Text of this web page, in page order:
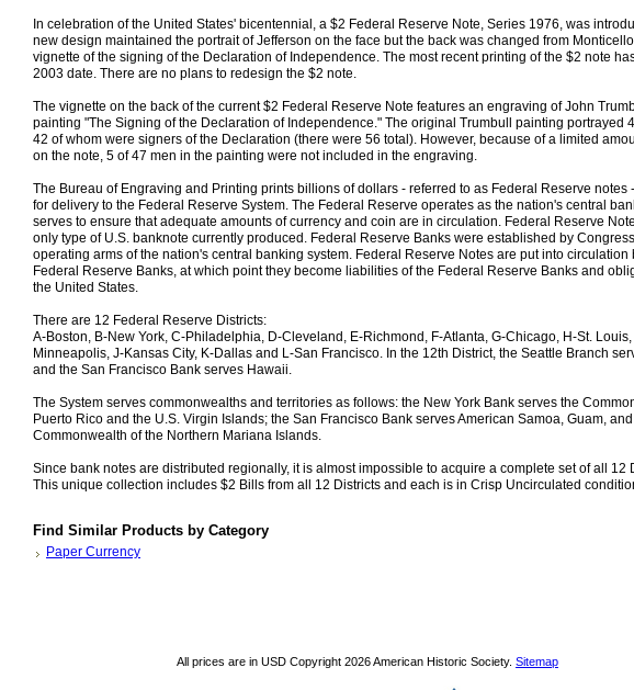
In celebration of the United States' bicentennial, a $2 Federal Reserve Note, Series 1976, was
new design maintained the portrait of Jefferson on the face but the back was changed from
vignette of the signing of the Declaration of Independence. The most recent printing of the $2 note
2003 date. There are no plans to redesign the $2 note.
The vignette on the back of the current $2 Federal Reserve Note features an engraving of John
painting "The Signing of the Declaration of Independence." The original Trumbull painting portrayed
42 of whom were signers of the Declaration (there were 56 total). However, because of a limited
on the note, 5 of 47 men in the painting were not included in the engraving.
The Bureau of Engraving and Printing prints billions of dollars - referred to as Federal Reserve notes
for delivery to the Federal Reserve System. The Federal Reserve operates as the nation's central
serves to ensure that adequate amounts of currency and coin are in circulation. Federal Reserve
only type of U.S. banknote currently produced. Federal Reserve Banks were established by
operating arms of the nation's central banking system. Federal Reserve Notes are put into circulation
Federal Reserve Banks, at which point they become liabilities of the Federal Reserve Banks and
the United States.
There are 12 Federal Reserve Districts:
A-Boston, B-New York, C-Philadelphia, D-Cleveland, E-Richmond, F-Atlanta, G-Chicago, H-St. Louis,
Minneapolis, J-Kansas City, K-Dallas and L-San Francisco. In the 12th District, the Seattle Branch
and the San Francisco Bank serves Hawaii.
The System serves commonwealths and territories as follows: the New York Bank serves the
Puerto Rico and the U.S. Virgin Islands; the San Francisco Bank serves American Samoa, Guam,
Commonwealth of the Northern Mariana Islands.
Since bank notes are distributed regionally, it is almost impossible to acquire a complete set of all 12
This unique collection includes $2 Bills from all 12 Districts and each is in Crisp Uncirculated
Find Similar Products by Category
Paper Currency
All prices are in USD Copyright 2026 American Historic Society. Sitemap